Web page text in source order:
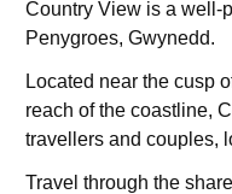
Country View is a well-
Penygroes, Gwynedd.
Located near the cusp
reach of the coastline,
travellers and couples,
Travel through the